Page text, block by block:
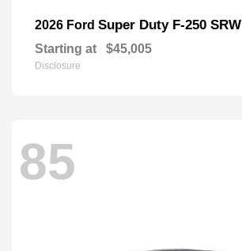
2026 Ford Super Duty F-250 SRW
Starting at $45,005
Disclosure
85